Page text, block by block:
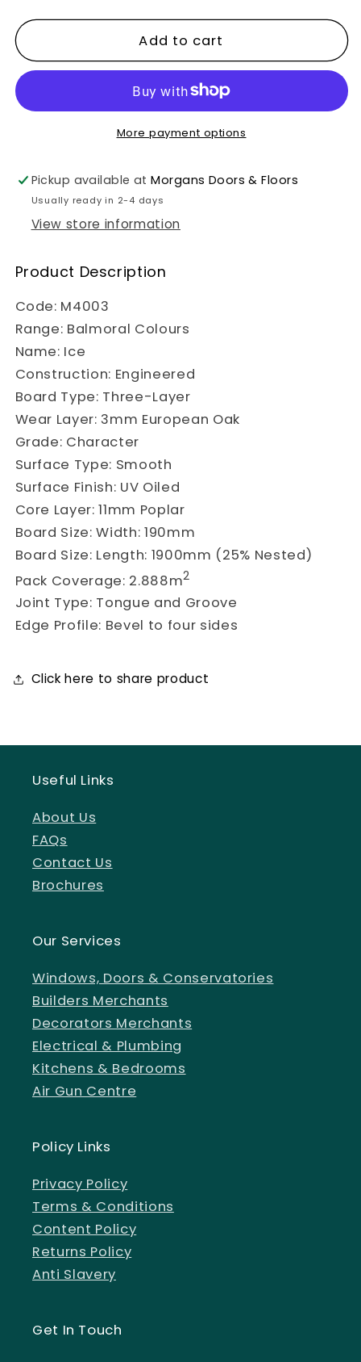
ICE.
Ice
Flooring
ICE.
Brushed
Ice
White/UV
Flooring
Add to cart
More payment options
Pickup available atMorgans Doors & Floors
Usually ready in 2-4 days
View store information
Product Description
Code: M4003
Range: Balmoral Colours
Name: Ice
Construction: Engineered
Board Type: Three-Layer
Wear Layer: 3mm European Oak
Grade: Character
Surface Type: Smooth
Surface Finish: UV Oiled
Core Layer:11mm Poplar
Board Size:Width: 190mm
Board Size: Length: 1900mm (25% Nested)
Pack Coverage: 2.888m2
Joint Type: Tongue and Groove
Edge Profile: Bevel to four sides
Click here to share product
Useful Links
About Us
FAQs
Contact Us
Brochures
Our Services
Windows, Doors & Conservatories
Builders Merchants
Decorators Merchants
Electrical & Plumbing
Kitchens & Bedrooms
Air Gun Centre
Policy Links
Privacy Policy
Terms & Conditions
Content Policy
Returns Policy
Anti Slavery
Get In Touch